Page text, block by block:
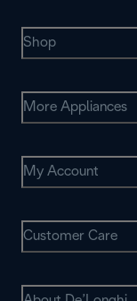
Shop
More Appliances
My Account
Customer Care